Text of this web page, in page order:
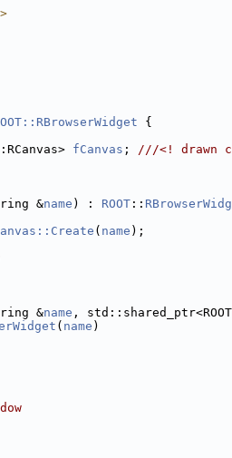
>
{
fCanvas ; ///<! drawn
&name ) : ROOT ::
( name );
&name ,
( name )